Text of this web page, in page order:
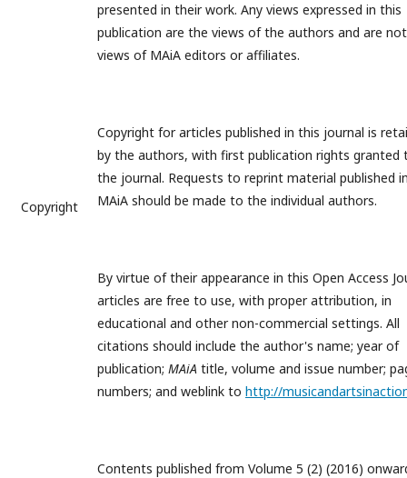
Copyright
presented in their work. Any views expressed in this
publication are the views of the authors and are
views of MAiA editors or affiliates.
Copyright for articles published in this journal is
by the authors, with first publication rights granted
the journal. Requests to reprint material published
MAiA should be made to the individual authors.
By virtue of their appearance in this Open Access
articles are free to use, with proper attribution, in
educational and other non-commercial settings. All
citations should include the author's name; year of
publication; MAiA title, volume and issue number;
numbers; and weblink to http://
Contents published from Volume 5 (2) (2016)